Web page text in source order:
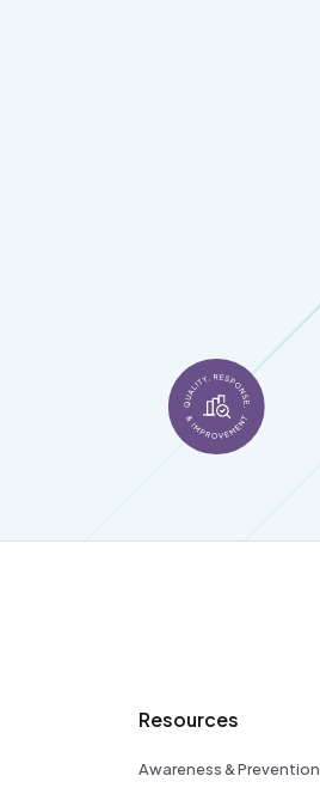
Resources
Awareness & Prevention